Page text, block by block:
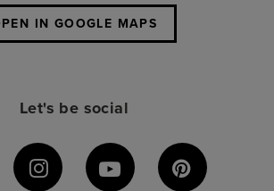
IN GOOGLE MAPS
Let's be social